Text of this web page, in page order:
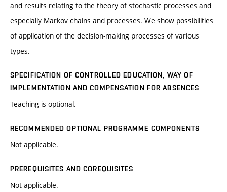
and results relating to the theory of stochastic processes and
especially Markov chains and processes. We show possibilities
of application of the decision-making processes of various
types.
SPECIFICATION OF CONTROLLED EDUCATION, WAY OF
IMPLEMENTATION AND COMPENSATION FOR ABSENCES
Teaching is optional.
RECOMMENDED OPTIONAL PROGRAMME COMPONENTS
Not applicable.
PREREQUISITES AND COREQUISITES
Not applicable.